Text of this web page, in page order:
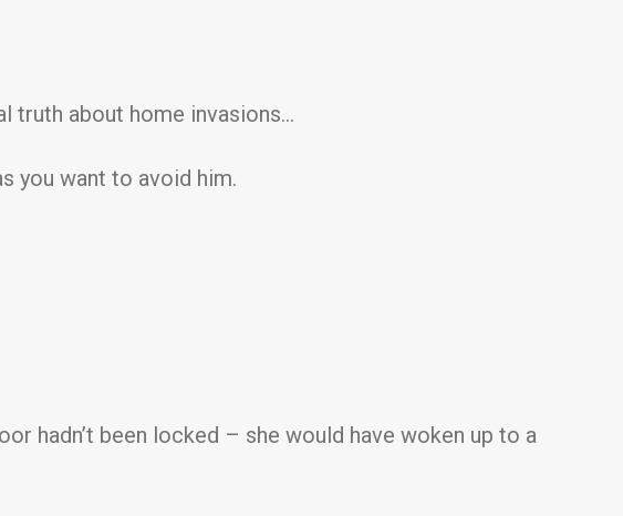
truth about home invasions…
you want to avoid him.
hadn’t been locked – she would have woken up to a